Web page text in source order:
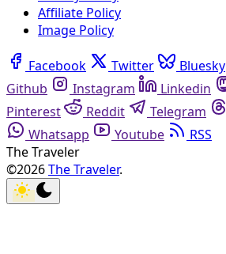
Affiliate Policy
Image Policy
Facebook Twitter Bluesky
Github
Instagram Linkedin
Pinterest
Reddit Telegram
Whatsapp
Youtube
RSS
The Traveler
©2026The Traveler.